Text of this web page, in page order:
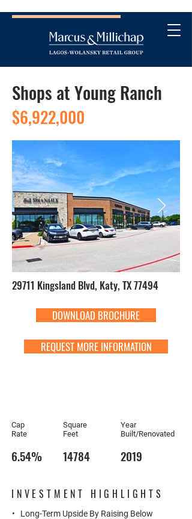
Shops at Young Ranch
$6,922,000
29711 Kingsland Blvd, Katy, TX 77494
DOWNLOAD BROCHURE
REQUEST MORE INFORMATION
Cap
Rate
6.54%
Square
Feet
14784
Year
Built/Renovated
2019
INVESTMENT HIGHLIGHTS
• Long-Term Upside By Raising Below